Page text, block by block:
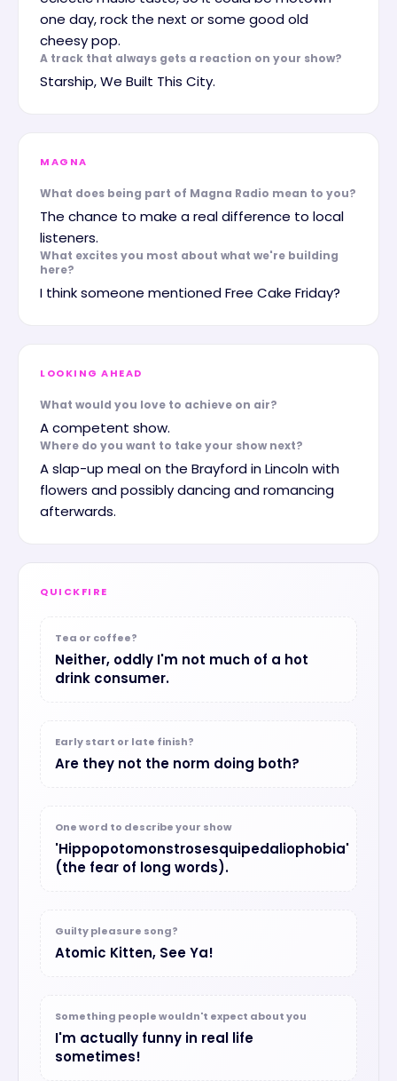
one day, rock the next or some good old
cheesy pop.
A track that always gets a reaction on your show?
Starship, We Built This City.
MAGNA
What does being part of Magna Radio mean to you?
The chance to make a real difference to local
listeners.
What excites you most about what we're building
here?
I think someone mentioned Free Cake Friday?
LOOKING AHEAD
What would you love to achieve on air?
A competent show.
Where do you want to take your show next?
A slap-up meal on the Brayford in Lincoln with
flowers and possibly dancing and romancing
afterwards.
QUICKFIRE
Tea or coffee?
Neither, oddly I'm not much of a hot
drink consumer.
Early start or late finish?
Are they not the norm doing both?
One word to describe your show
'Hippopotomonstrosesquipedaliophobia'
(the fear of long words).
Guilty pleasure song?
Atomic Kitten, See Ya!
Something people wouldn't expect about you
I'm actually funny in real life
sometimes!